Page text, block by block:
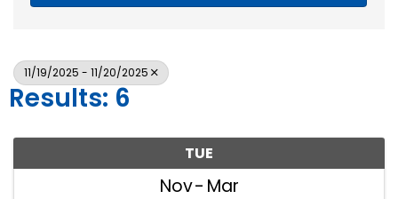
11/19/2025 - 11/20/2025
Results: 6
TUE
Nov Mar